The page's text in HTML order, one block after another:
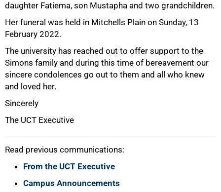
daughter Fatiema, son Mustapha and two grandchildren.
Her funeral was held in Mitchells Plain on Sunday, 13
February 2022.
The university has reached out to offer support to the
Simons family and during this time of bereavement our
sincere condolences go out to them and all who knew
and loved her.
Sincerely
The UCT Executive
Read previous communications:
From the UCT Executive
Campus Announcements
75%
100%